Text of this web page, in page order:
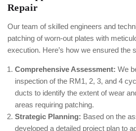
Repair
Our team of skilled engineers and
patching of worn-out plates with
execution. Here’s how we ensured the
Comprehensive Assessment: We
inspection of the RM1, 2, 3, and 4
ducts to identify the extent of wear
areas requiring patching.
Strategic Planning: Based on the
developed a detailed project plan to